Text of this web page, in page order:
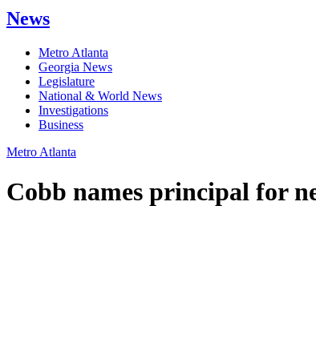
News
Metro Atlanta
Georgia News
Legislature
National & World News
Investigations
Business
Metro Atlanta
Cobb names principal for